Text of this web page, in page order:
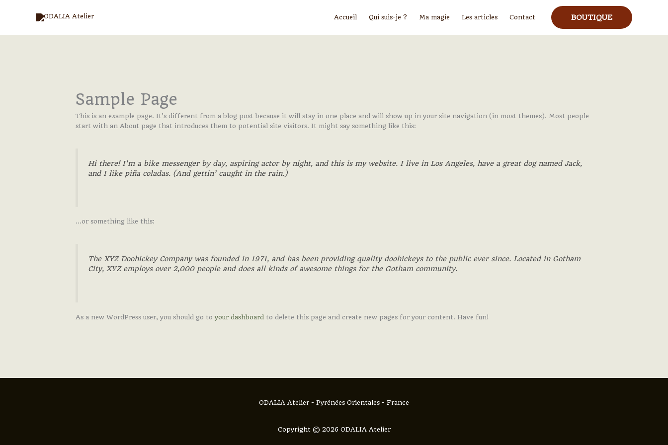
Accueil Qui suis-je ? Ma magie Les articles Contact BOUTIQUE
Sample Page
This is an example page. It’s different from a blog post because it will stay in one place and will show up in your site navigation (in most themes). Most people
start with an About page that introduces them to potential site visitors. It might say something like this:
Hi there! I’m a bike messenger by day, aspiring actor by night, and this is my website. I live in Los Angeles, have a great dog named Jack,
and I like piña coladas. (And gettin’ caught in the rain.)
…or something like this:
The XYZ Doohickey Company was founded in 1971, and has been providing quality doohickeys to the public ever since. Located in Gotham
City, XYZ employs over 2,000 people and does all kinds of awesome things for the Gotham community.
As a new WordPress user, you should go toyour dashboard to delete this page and create new pages for your content. Have fun!
ODALIA Atelier - Pyrénées Orientales - France
Copyright © 2026 ODALIA Atelier